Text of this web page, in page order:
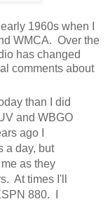
1960s when I
WMCA. Over the
has changed
comments about
than I did
and WBGO
ago I
a day, but
as they
At times I'll
880. I